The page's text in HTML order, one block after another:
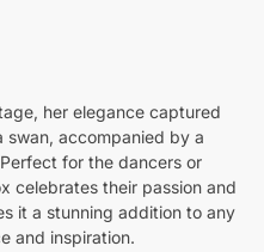
her elegance captured
swan, accompanied by a
for the dancers or
celebrates their passion and
it a stunning addition to any
and inspiration.